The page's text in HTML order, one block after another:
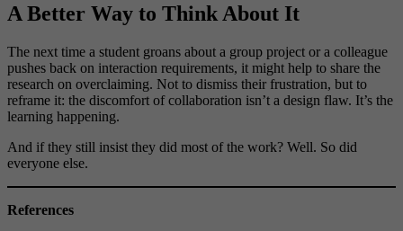
A Better Way to Think About It
The next time a student groans about a group project or a colleague
pushes back on interaction requirements, it might help to share the
research on overclaiming. Not to dismiss their frustration, but to
reframe it: the discomfort of collaboration isn’t a design flaw. It’s the
learning happening.
And if they still insist they did most of the work? Well. So did
everyone else.
References